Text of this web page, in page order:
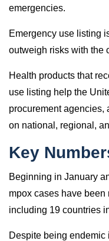
emergencies.
Emergency use listing
outweigh risks with the
Health products that
use listing help the
procurement agencies,
on national, regional,
Key
Beginning in January
mpox cases have been
including 19 countries
Despite being